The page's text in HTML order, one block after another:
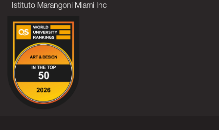
Istituto Marangoni Miami Inc